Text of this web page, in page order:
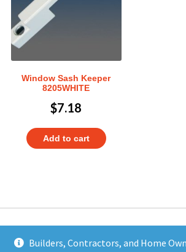
Builders, Contractors, and Home
Window Sash Keeper
8205WHITE
$7.18
Add to cart